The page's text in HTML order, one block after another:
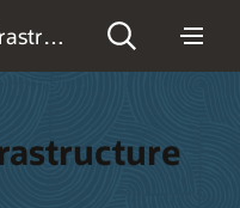
Blog